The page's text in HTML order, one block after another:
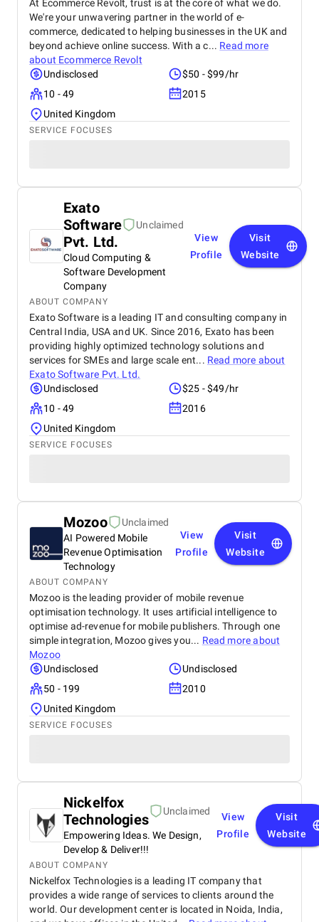
At Ecommerce Revolt, trust is at the core of what we do.
We're your unwavering partner in the world of e-
commerce, dedicated to helping businesses in the UK and
beyond achieve online success. With a c... Read more
about Ecommerce Revolt
Undisclosed
$50 - $99/hr
10 - 49
2015
United Kingdom
SERVICE FOCUSES
Exato
Software
Pvt. Ltd.
Unclaimed
Cloud Computing &
Software Development
Company
View
Profile
Visit
Website
ABOUT COMPANY
Exato Software is a leading IT and consulting company in
Central India, USA and UK. Since 2016, Exato has been
providing highly optimized technology solutions and
services for SMEs and large scale ent... Read more about
Exato Software Pvt. Ltd.
Undisclosed
$25 - $49/hr
10 - 49
2016
United Kingdom
SERVICE FOCUSES
Mozoo
Unclaimed
AI Powered Mobile
Revenue Optimisation
Technology
View
Profile
Visit
Website
ABOUT COMPANY
Mozoo is the leading provider of mobile revenue
optimisation technology. It uses artificial intelligence to
optimise ad-revenue for mobile publishers. Through one
simple integration, Mozoo gives you... Read more about
Mozoo
Undisclosed
Undisclosed
50 - 199
2010
United Kingdom
SERVICE FOCUSES
Nickelfox
Technologies
Unclaimed
Empowering Ideas. We Design,
Develop & Deliver!!!
View
Profile
Visit
Website
ABOUT COMPANY
Nickelfox Technologies is a leading IT company that
provides a wide range of services to clients around the
world. Our development center is located in Noida, India,